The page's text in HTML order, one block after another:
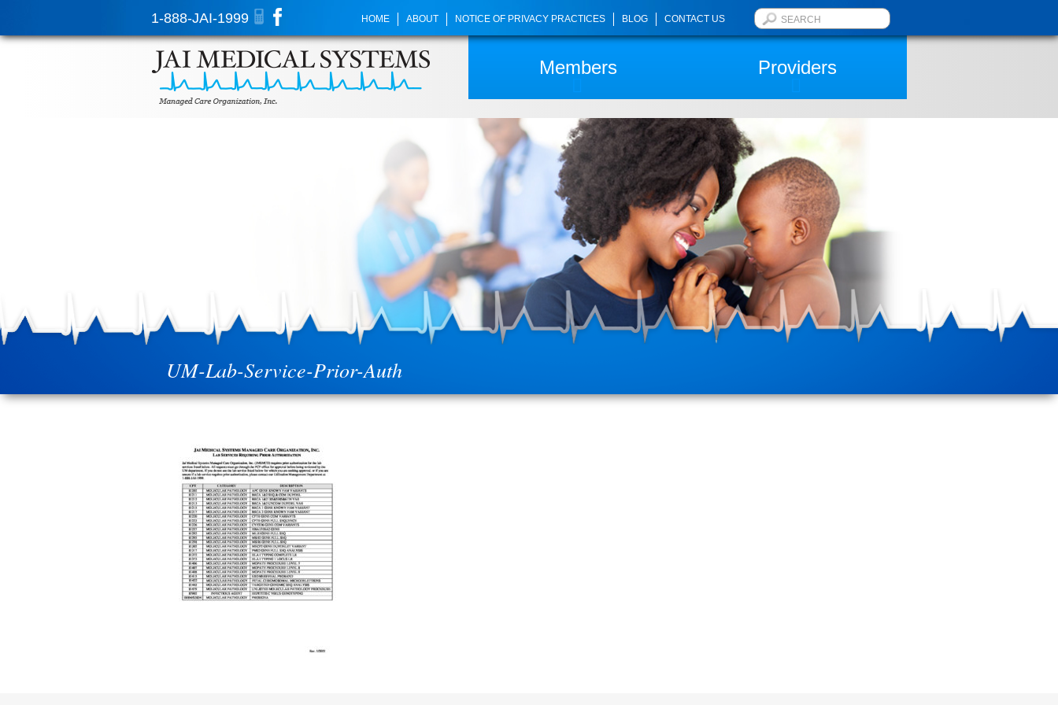
1-888-JAI-1999 HOME ABOUT NOTICE OF PRIVACY PRACTICES BLOG CONTACT US
Members Providers
UM-Lab-Service-Prior-Auth